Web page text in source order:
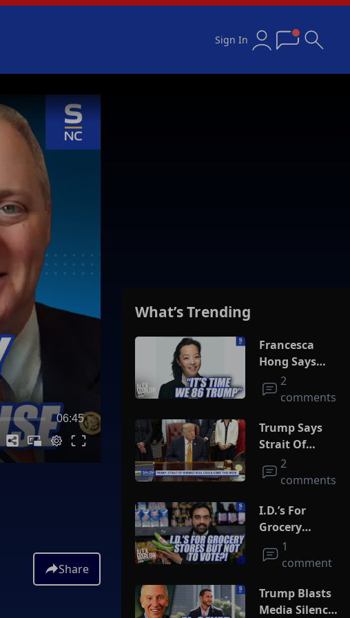
Sign In
06:45
Share
What’s Trending
Francesca
Hong Says
She Wants
Trump Dead
2
comments
Trump Says
Strait Of
Hormuz Deal
Could Come
2
comments
I.D.’s For
Grocery
Stores But
Not To Vote?!
1
comment
Trump Blasts
Media Silence